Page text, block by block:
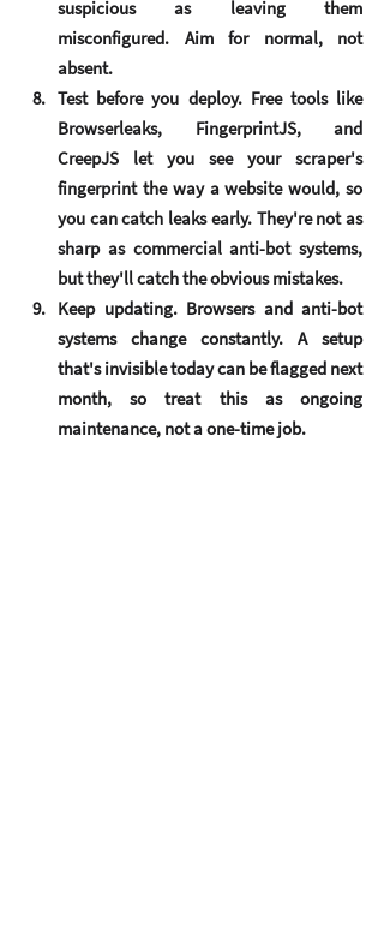
suspicious as leaving them
misconfigured. Aim for normal, not
absent.
Test before you deploy. Free tools like
Browserleaks, FingerprintJS, and
CreepJS let you see your scraper's
fingerprint the way a website would, so
you can catch leaks early. They're not as
sharp as commercial anti-bot systems,
but they'll catch the obvious mistakes.
Keep updating. Browsers and anti-bot
systems change constantly. A setup
that's invisible today can be flagged next
month, so treat this as ongoing
maintenance, not a one-time job.